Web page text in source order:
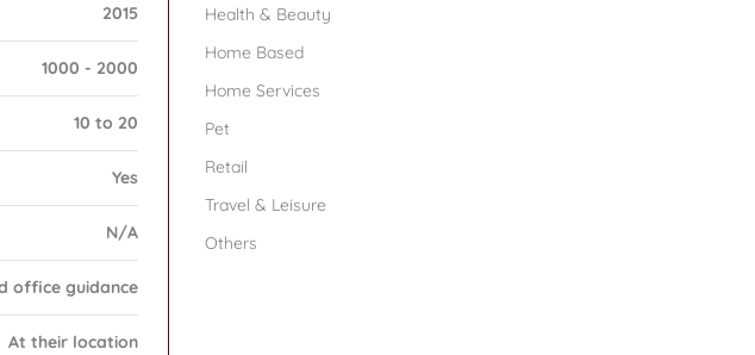
2015
1000 - 2000
10 to 20
Yes
N/A
office guidance
At their location
Health & Beauty
Home Based
Home Services
Pet
Retail
Travel & Leisure
Others